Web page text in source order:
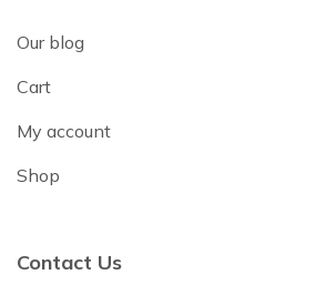
Our blog
Cart
My account
Shop
Contact Us